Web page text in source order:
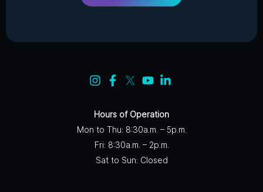
Hours of Operation
Mon to Thu: 8:30a.m. – 5p.m.
Fri: 8:30a.m. – 2p.m.
Sat to Sun: Closed